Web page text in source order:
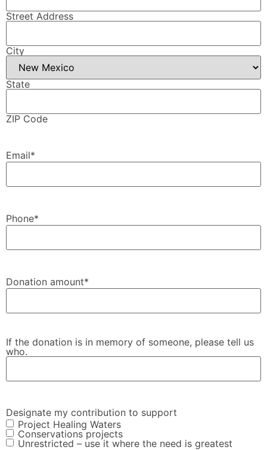
Street Address
City
State
ZIP Code
Email*
Phone*
Donation amount*
If the donation is in memory of someone, please tell us
who.
Designate my contribution to support
Project Healing Waters
Conservations projects
Unrestricted – use it where the need is greatest